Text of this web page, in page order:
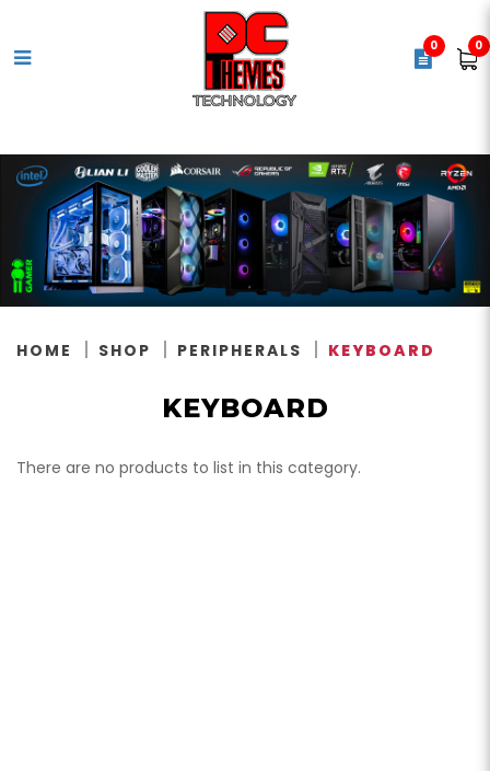
0 0
HOME SHOP PERIPHERALS KEYBOARD
KEYBOARD
There are no products to list in this category.